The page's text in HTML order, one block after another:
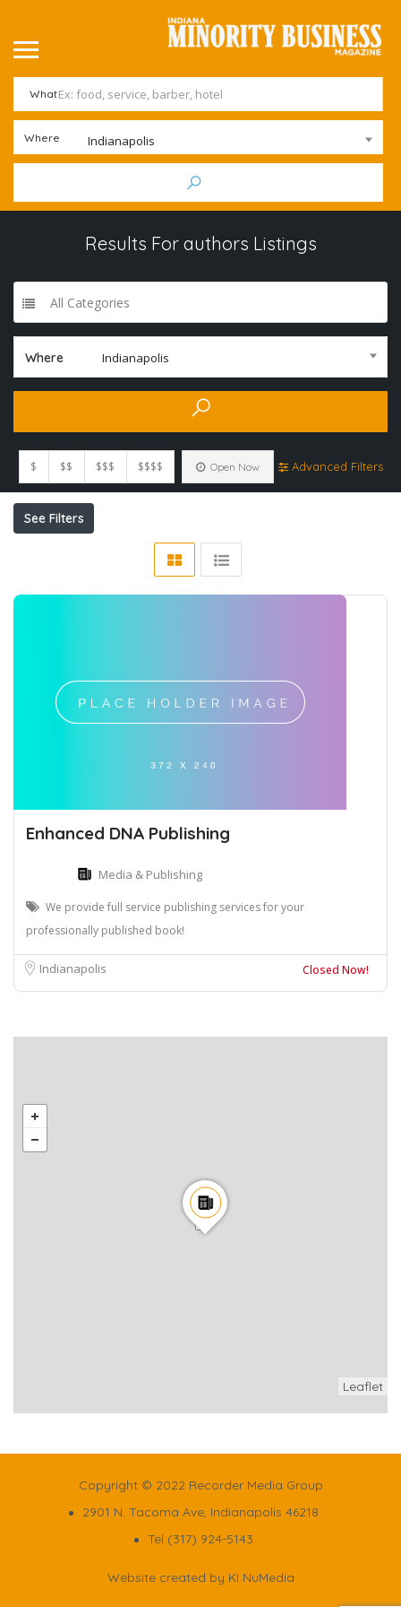
What
Where Indianapolis
Results For authors Listings
All Categories
Where Indianapolis
$ $$ $$$ $$$$ Open Now Advanced Filters
See Filters
Enhanced DNA Publishing
Media & Publishing
We provide full service publishing services for your
professionally published book!
Indianapolis Closed Now!
Leaflet
Copyright © 2022 Recorder Media Group
2901 N. Tacoma Ave, Indianapolis 46218
Tel (317) 924-5143
Website created by KI NuMedia